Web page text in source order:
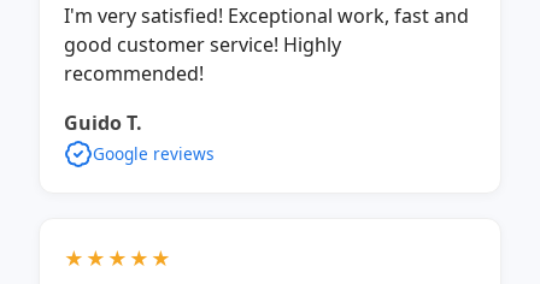
I'm very satisfied! Exceptional work, fast and
good customer service! Highly
recommended!
Guido T.
Google reviews
★★★★★